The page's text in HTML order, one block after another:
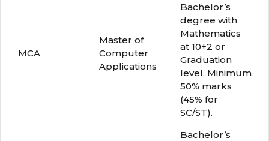
MCA
Master of
Computer
Applications
Bachelor’s
degree with
Mathematics
at 10+2 or
Graduation
level. Minimum
50% marks
(45% for
SC/ST).
Bachelor’s